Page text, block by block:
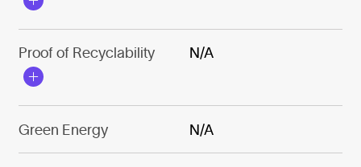
Proof of Recyclability N/A
Green Energy N/A